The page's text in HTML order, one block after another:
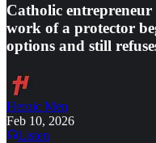
Catholic entrepreneur
work of a protector
options and still
Heroic Men
Feb 10, 2026
Listen